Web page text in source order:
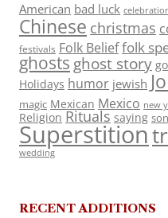
American bad luck
Chinese christmas
festivals Folk Belieffolk
ghosts ghost story
Holidays humor jewish
magic Mexican Mexico new
Religion Rituals saying
Superstition
wedding
RECENT ADDITIONS